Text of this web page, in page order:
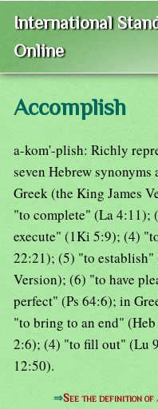
International
Online
Accomplish
a-kom'-plish: Richly
seven Hebrew synonyms
Greek (the King James
"to complete" (La
execute" (1Ki 5:9); (4)
22:21); (5) "to establish"
Version); (6) "to have
perfect" (Ps 64:6); in
"to bring to an end"
2:6); (4) "to fill out" (Lu
12:50).
⇒See the definition of